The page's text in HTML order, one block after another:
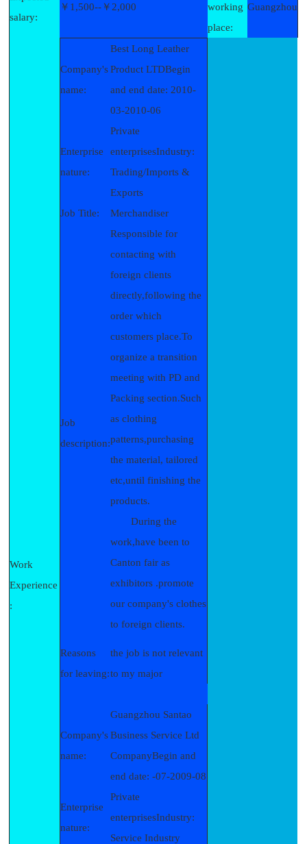
salary:
￥1,500--￥2,000
working
place:
Guangzhou
Work
Experience
:
Company's
name:
Best Long Leather
Product LTDBegin
and end date: 2010-
03-2010-06
Enterprise
nature:
Private
enterprisesIndustry:
Trading/Imports &
Exports
Job Title:
Merchandiser
Job
description:
Responsible for
contacting with
foreign clients
directly,following the
order which
customers place.To
organize a transition
meeting with PD and
Packing section.Such
as clothing
patterns,purchasing
the material, tailored
etc,until finishing the
products.
During the
work,have been to
Canton fair as
exhibitors .promote
our company's clothes
to foreign clients.
Reasons
for leaving:
the job is not relevant
to my major
Company's
name:
Guangzhou Santao
Business Service Ltd
CompanyBegin and
end date: -07-2009-08
Enterprise
nature:
Private
enterprisesIndustry:
Service Industry